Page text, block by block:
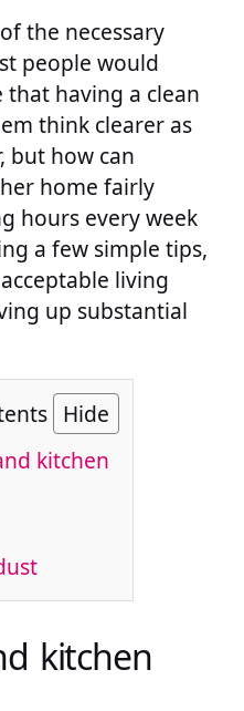
the necessary
people would
having a clean
think clearer as
but how can
home fairly
hours every week
a few simple tips,
living
up substantial
Hide
kitchen
kitchen